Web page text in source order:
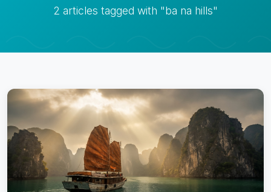
2 articles tagged with "ba na hills"